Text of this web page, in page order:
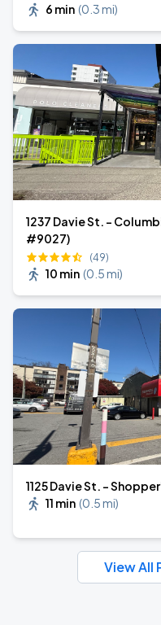
6 min (0.3 mi)
1237 Davie St. -
#9027)
(49)
10 min (0.5 mi)
1125 Davie St. -
11 min (0.5 mi)
View All